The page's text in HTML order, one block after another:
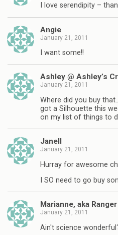
I love serendipity –
Angie
January 21, 2011
I want some!!
Ashley @ Ashley’s
January 21, 2011
Where did you buy
got a Silhouette this
on my list of things to
Janell
January 21, 2011
Hurray for awesome
I SO need to go buy
Marianne, aka
January 21, 2011
Ain't science